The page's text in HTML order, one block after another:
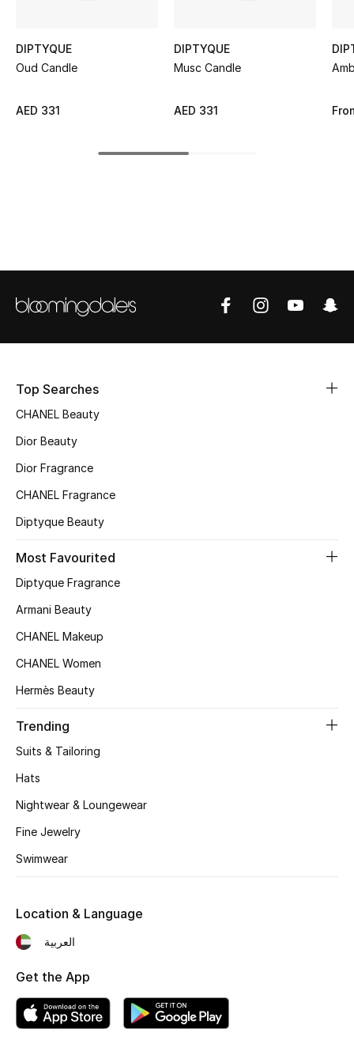
NEW IN
Shop Women
Women's Bags
Bags Edit
Men's Bags
Kids Bags
Top Designers
Shop Bags
New Season
Women's Shoes
Men's Shoes
DIPTYQUE
Oud Candle
AED 331
DIPTYQUE
Musc Candle
AED 331
Top Searches
CHANEL Beauty
Dior Beauty
Dior Fragrance
CHANEL Fragrance
Diptyque Beauty
Most Favourited
Diptyque Fragrance
Armani Beauty
CHANEL Makeup
CHANEL Women
Hermès Beauty
Trending
Suits & Tailoring
Hats
Nightwear & Loungewear
Fine Jewelry
Swimwear
Location & Language
العربية
Get the App